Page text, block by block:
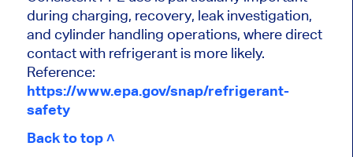
during charging, recovery, leak investigation,
and cylinder handling operations, where direct
contact with refrigerant is more likely.
Reference:
https://www.epa.gov/snap/refrigerant-
safety
Back to top ˄